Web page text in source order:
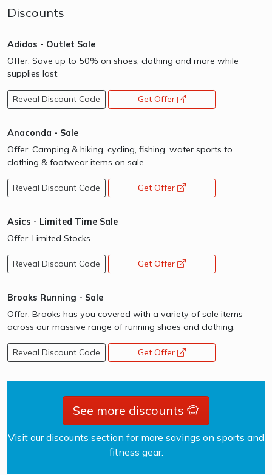
Discounts
Adidas - Outlet Sale
Offer: Save up to 50% on shoes, clothing and more while
supplies last.
Reveal Discount Code Get Offer
Anaconda - Sale
Offer: Camping & hiking, cycling, fishing, water sports to
clothing & footwear items on sale
Reveal Discount Code Get Offer
Asics - Limited Time Sale
Offer: Limited Stocks
Reveal Discount Code Get Offer
Brooks Running - Sale
Offer: Brooks has you covered with a variety of sale items
across our massive range of running shoes and clothing.
Reveal Discount Code Get Offer
See more discounts
Visit our discounts section for more savings on sports and
fitness gear.